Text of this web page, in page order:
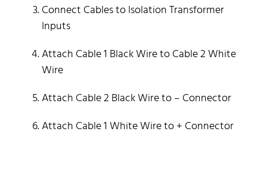
Connect Cables to Isolation Transformer
Inputs
Attach Cable 1 Black Wire to Cable 2 White
Wire
Attach Cable 2 Black Wire to – Connector
Attach Cable 1 White Wire to + Connector